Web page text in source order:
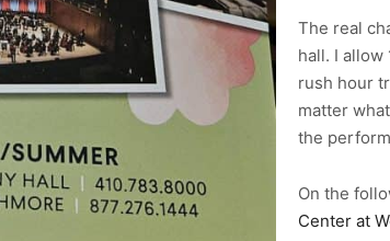
The real
hall. I
rush hour
matter
the
On the
Center at